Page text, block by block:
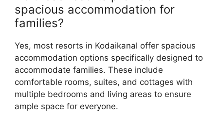
spacious accommodation for
families?
Yes, most resorts in Kodaikanal offer spacious
accommodation options specifically designed to
accommodate families. These include
comfortable rooms, suites, and cottages with
multiple bedrooms and living areas to ensure
ample space for everyone.